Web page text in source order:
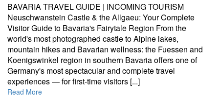
BAVARIA TRAVEL GUIDE | INCOMING TOURISM
Neuschwanstein Castle & the Allgaeu: Your Complete
Visitor Guide to Bavaria's Fairytale Region From the
world's most photographed castle to Alpine lakes,
mountain hikes and Bavarian wellness: the Fuessen and
Koenigswinkel region in southern Bavaria offers one of
Germany's most spectacular and complete travel
experiences — for first-time visitors [...]
Read More